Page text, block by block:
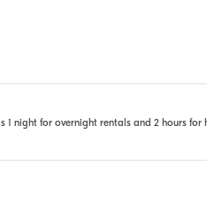
1 night for overnight rentals and 2 hours for